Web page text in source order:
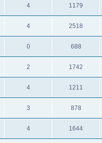
4 1179
4 2518
0 688
2 1742
4 1211
3 878
4 1644